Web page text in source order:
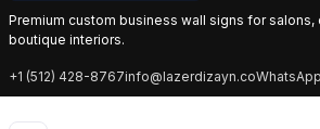
Premium custom business wall signs for salons,
boutique interiors.
+1 (512) 428-8767info@lazerdizayn.co